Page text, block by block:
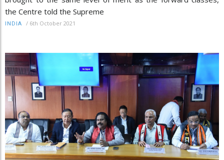
the Centre told the Supreme
INDIA / 6th October 2021